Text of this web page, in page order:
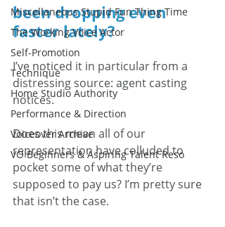
Miscellaneous Stupid Fun Thing Time
The Working Voice Actor
Self-Promotion
Technique
Home Studio Authority
Performance & Direction
Voiceover Archive
VO Beginners & Aspiring Talent Reso
been dropping even
faster lately?
I’ve noticed it in particular from a
distressing source: agent casting
notices.
Does this mean all of our
representation have colluded to
pocket some of what they’re
supposed to pay us? I’m pretty sure
that isn’t the case.